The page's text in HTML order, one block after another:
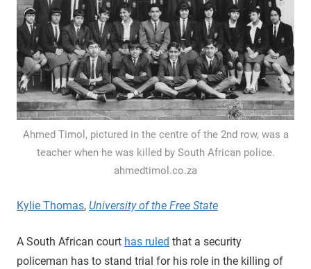
Ahmed Timol, pictured in the centre of the 2nd row, was a
teacher when he was killed by South African police.
ahmedtimol.co.za
Kylie Thomas, University of the Free State
A South African court has ruled that a security
policeman has to stand trial for his role in the killing of